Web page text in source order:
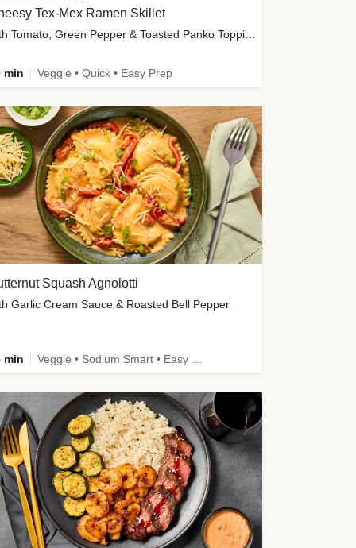
Tex-Mex Ramen Skillet
with Tomato, Green Pepper & Toasted Panko Topping
min Veggie • Quick • Easy Prep
Squash Agnolotti
Garlic Cream Sauce & Roasted Bell Pepper
min Veggie • Sodium Smart • Easy Prep • Kid Friendly